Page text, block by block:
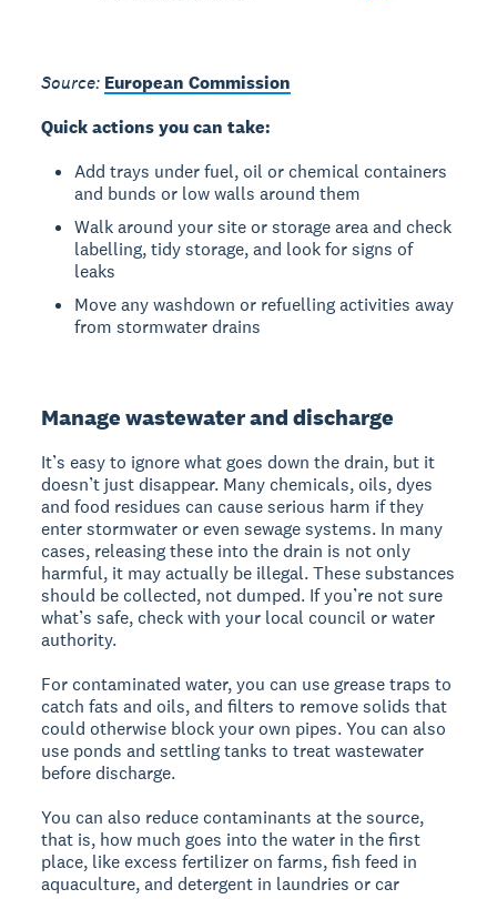
Source: European Commission
Quick actions you can take:
Add trays under fuel, oil or chemical containers
and bunds or low walls around them
Walk around your site or storage area and check
labelling, tidy storage, and look for signs of
leaks
Move any washdown or refuelling activities away
from stormwater drains
Manage wastewater and discharge
It’s easy to ignore what goes down the drain, but it
doesn’t just disappear. Many chemicals, oils, dyes
and food residues can cause serious harm if they
enter stormwater or even sewage systems. In many
cases, releasing these into the drain is not only
harmful, it may actually be illegal. These substances
should be collected, not dumped. If you’re not sure
what’s safe, check with your local council or water
authority.
For contaminated water, you can use grease traps to
catch fats and oils, and filters to remove solids that
could otherwise block your own pipes. You can also
use ponds and settling tanks to treat wastewater
before discharge.
You can also reduce contaminants at the source,
that is, how much goes into the water in the first
place, like excess fertilizer on farms, fish feed in
aquaculture, and detergent in laundries or car